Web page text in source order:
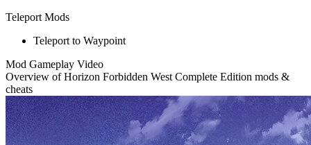
Teleport Mods
Teleport to Waypoint
Mod Gameplay Video
Overview of Horizon Forbidden West Complete Edition mods &
cheats